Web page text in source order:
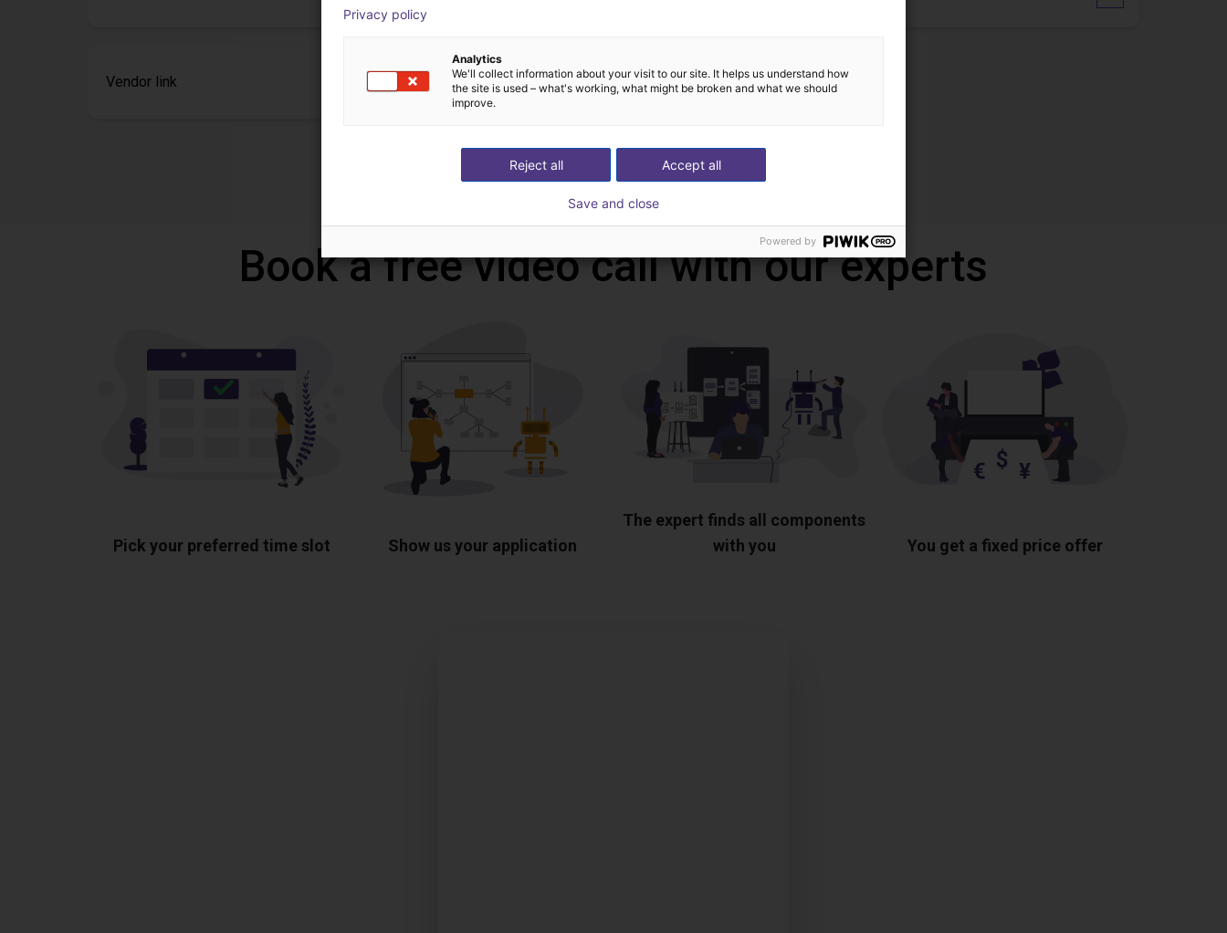
Vendor link
Download all
Book a free video call with our experts
Pick your preferred time slot Show us your application
The expert finds all components
with you
You get a fixed price offer
Privacy policy
Analytics
We'll collect information about your visit to our site. It helps us understand how
the site is used – what's working, what might be broken and what we should
improve.
Accept all
Reject all
Save and close
Powered by